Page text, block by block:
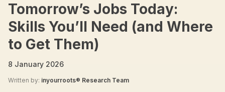
Tomorrow’s Jobs Today:
Skills You’ll Need (and Where
to Get Them)
8 January 2026
Written by: inyourroots® Research Team